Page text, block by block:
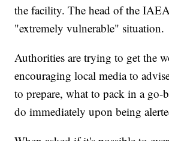
the facility. The head of the
"extremely vulnerable" situation.
Authorities are trying to get the
encouraging local media to
to prepare, what to pack in a go-
do immediately upon being